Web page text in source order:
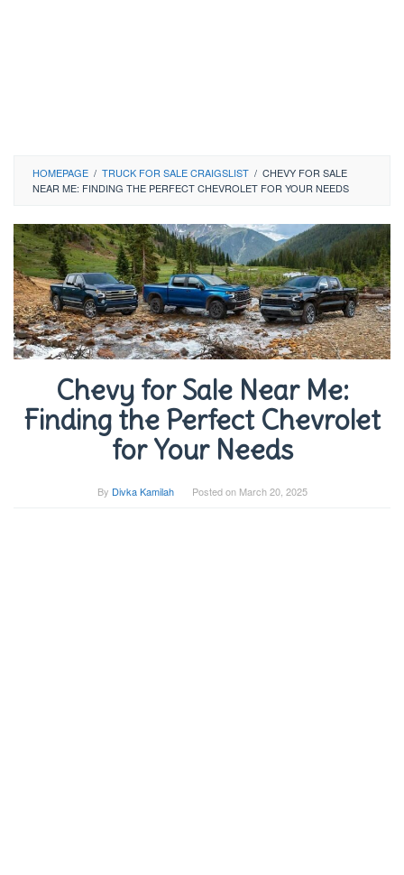
HOMEPAGE / TRUCK FOR SALE CRAIGSLIST / CHEVY FOR SALE
NEAR ME: FINDING THE PERFECT CHEVROLET FOR YOUR NEEDS
Chevy for Sale Near Me:
Finding the Perfect Chevrolet
for Your Needs
By Divka Kamilah Posted on March 20, 2025